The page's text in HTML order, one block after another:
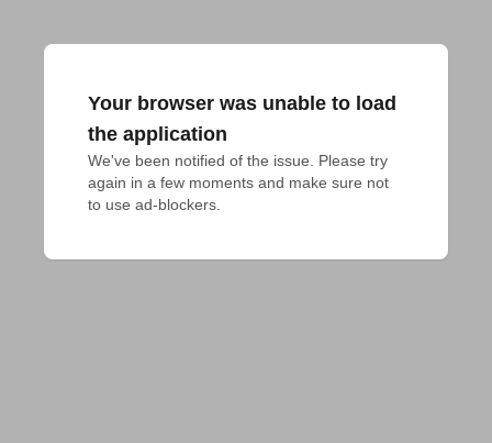
Your browser was unable to load
the application
We've been notified of the issue. Please try
again in a few moments and make sure not
to use ad-blockers.